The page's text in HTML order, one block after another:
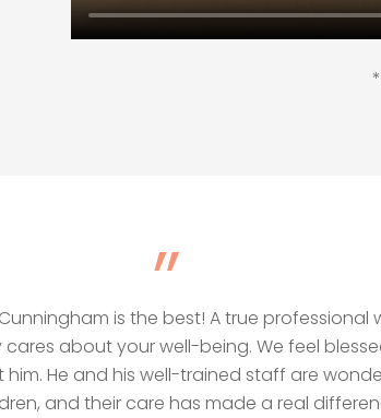
”
is the best! A true professional
cares about your well-being. We feel
him. He and his well-trained staff are
and their care has made a real